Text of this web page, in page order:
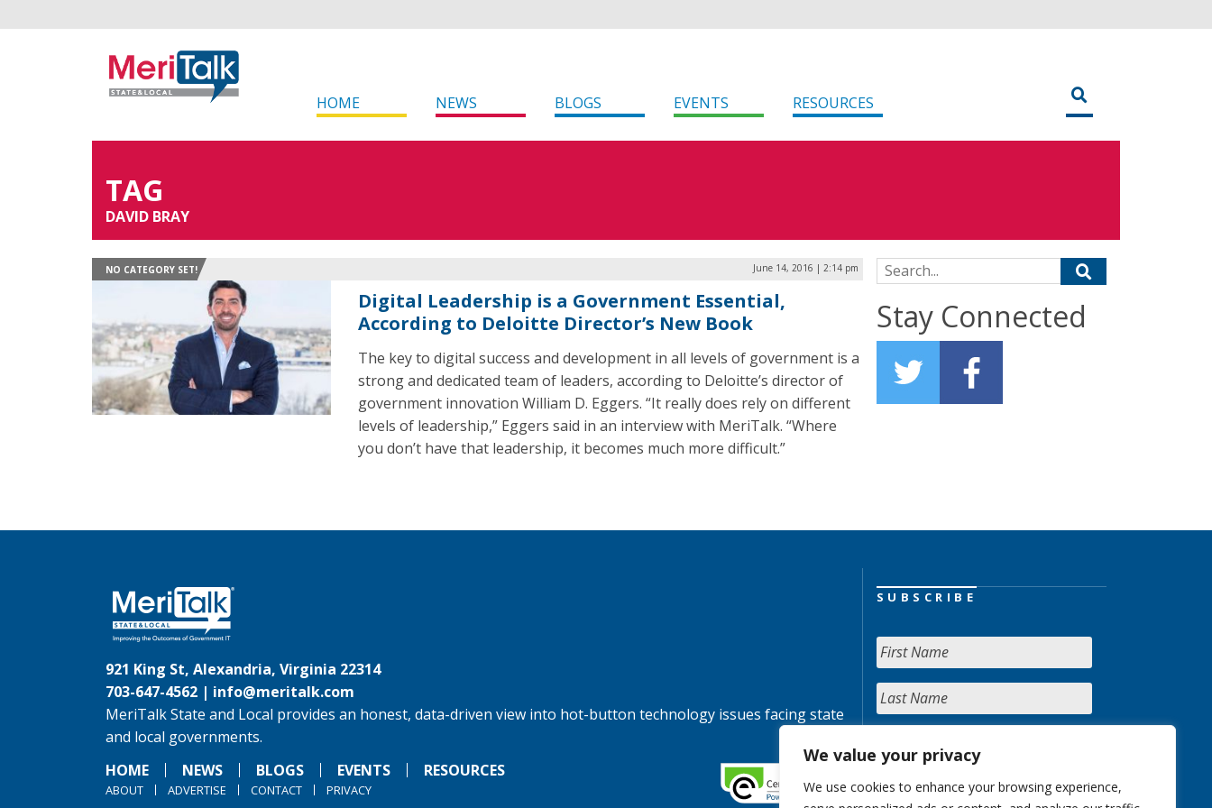
We value your privacy
We use cookies to enhance your browsing experience,
HOME NEWS BLOGS EVENTS RESOURCES
TAG
DAVID BRAY
NO CATEGORY SET! June 14, 2016 | 2:14 pm
Digital Leadership is a Government Essential,
According to Deloitte Director’s New Book
The key to digital success and development in all levels of government is a
strong and dedicated team of leaders, according to Deloitte’s director of
government innovation William D. Eggers. “It really does rely on different
levels of leadership,” Eggers said in an interview with MeriTalk. “Where
you don’t have that leadership, it becomes much more difficult.”
Search for:
Stay Connected
921 King St, Alexandria, Virginia 22314
703-647-4562 | info@meritalk.com
MeriTalk State and Local provides an honest, data-driven view into hot-button technology issues facing state
and local governments.
HOME
NEWS BLOGS EVENTS RESOURCES
ABOUT ADVERTISE CONTACT PRIVACY
SUBSCRIBE